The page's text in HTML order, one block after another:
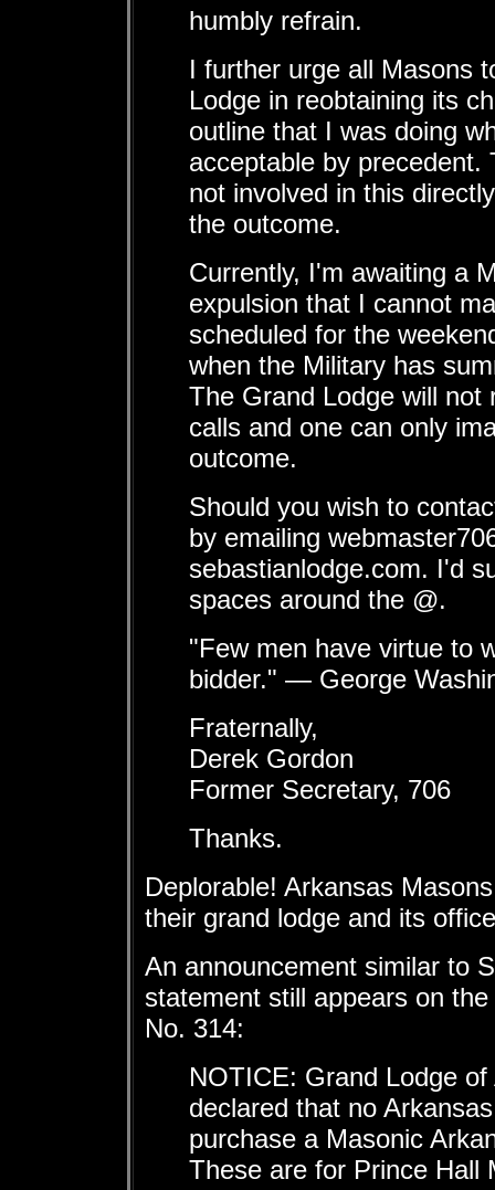
humbly refrain.
I further urge all Masons
Lodge in reobtaining its
outline that I was doing
acceptable by precedent.
not involved in this
the outcome.
Currently, I'm awaiting a
expulsion that I cannot
scheduled for the
when the Military has
The Grand Lodge will not
calls and one can only
outcome.
Should you wish to
by emailing
sebastianlodge.com. I'd
spaces around the @.
"Few men have virtue to
bidder." — George
Fraternally,
Derek Gordon
Former Secretary, 706
Thanks.
Deplorable! Arkansas
their grand lodge and its
An announcement similar to
statement still appears on
No. 314:
NOTICE: Grand Lodge
declared that no
purchase a Masonic
These are for Prince Hall